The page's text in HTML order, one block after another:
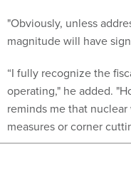
"Obviously, unless
magnitude will have
“I fully recognize the
operating," he added.
reminds me that
measures or corner